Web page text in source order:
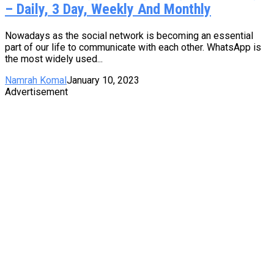
– Daily, 3 Day, Weekly And Monthly
Nowadays as the social network is becoming an essential
part of our life to communicate with each other. WhatsApp is
the most widely used...
Namrah KomalJanuary 10, 2023
Advertisement